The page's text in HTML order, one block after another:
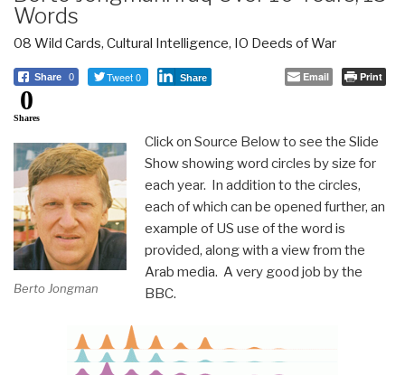
Words
08 Wild Cards, Cultural Intelligence, IO Deeds of War
Share 0 Tweet 0 Share Email Print
0
Shares
Berto Jongman
Click on Source Below to see the Slide
Show showing word circles by size for
each year. In addition to the circles,
each of which can be opened further, an
example of US use of the word is
provided, along with a view from the
Arab media. A very good job by the
BBC.